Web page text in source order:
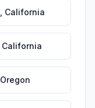
California
California
Oregon